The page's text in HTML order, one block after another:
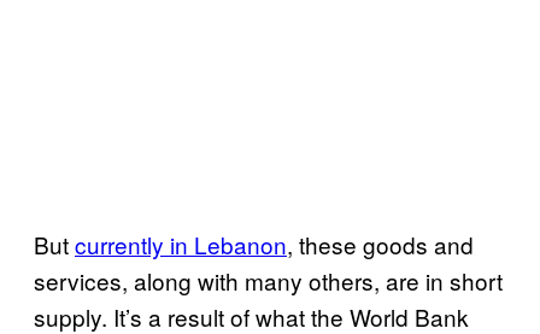
Butcurrently in Lebanon, these goods and
services, along with many others, are in short
supply. It’s a result of what the World Bank